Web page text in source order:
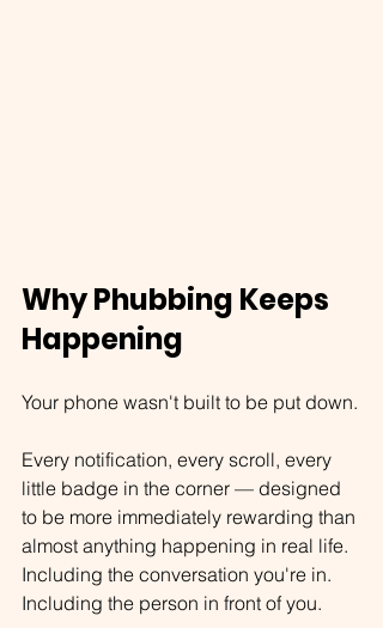
Why Phubbing Keeps
Happening
Your phone wasn't built to be put down.
Every notification, every scroll, every
little badge in the corner — designed
to be more immediately rewarding than
almost anything happening in real life.
Including the conversation you're in.
Including the person in front of you.